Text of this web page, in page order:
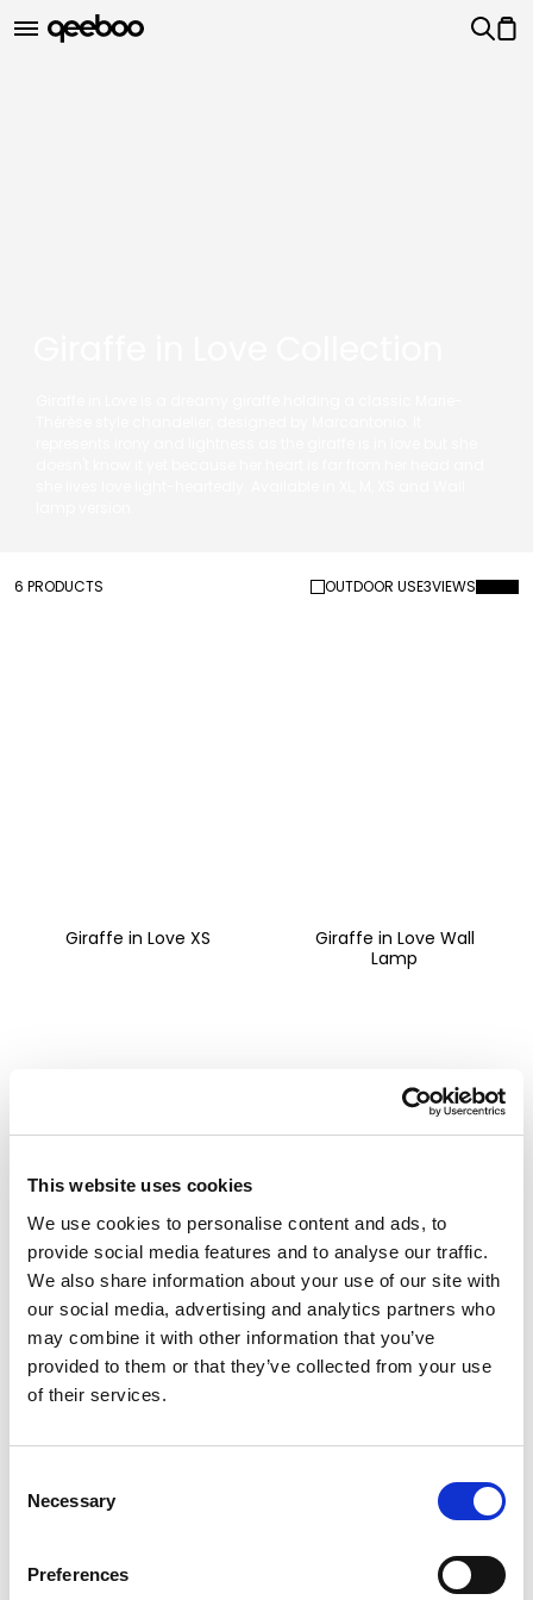
This website uses cookies
We use cookies to personalise content and ads, to
provide social media features and to analyse our traffic.
We also share information about your use of our site with
our social media, advertising and analytics partners who
may combine it with other information that you’ve
provided to them or that they’ve collected from your use
of their services.
Selection
Necessary
Preferences
6 PRODUCTS OUTDOOR USE3VIEWS
Giraffe in Love XS
Giraffe in Love Wall
Lamp
Giraffe in Love M
Outdoor
Giraffe in Love M Indoor